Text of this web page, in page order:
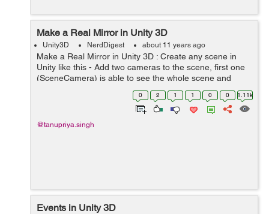
Make a Real Mirror in Unity 3D
Unity3D NerdDigest about 11 years ago
Make a Real Mirror in Unity 3D : Create any scene in
Unity like this - Add two cameras to the scene, first one
(SceneCamera) is able to see the whole scene and
second one (MirrorCamera) is able to see the part of
the scene which we want t...
0 2 1 1 0 0 1.11k
@tanupriya.singh
Events in Unity 3D